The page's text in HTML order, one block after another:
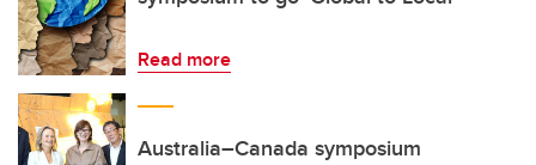
Read more
Australia–Canada symposium